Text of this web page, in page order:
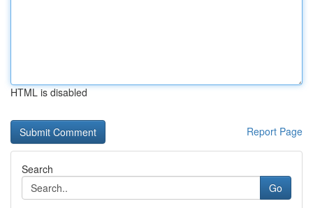
HTML is disabled
Report Page
Search
Go